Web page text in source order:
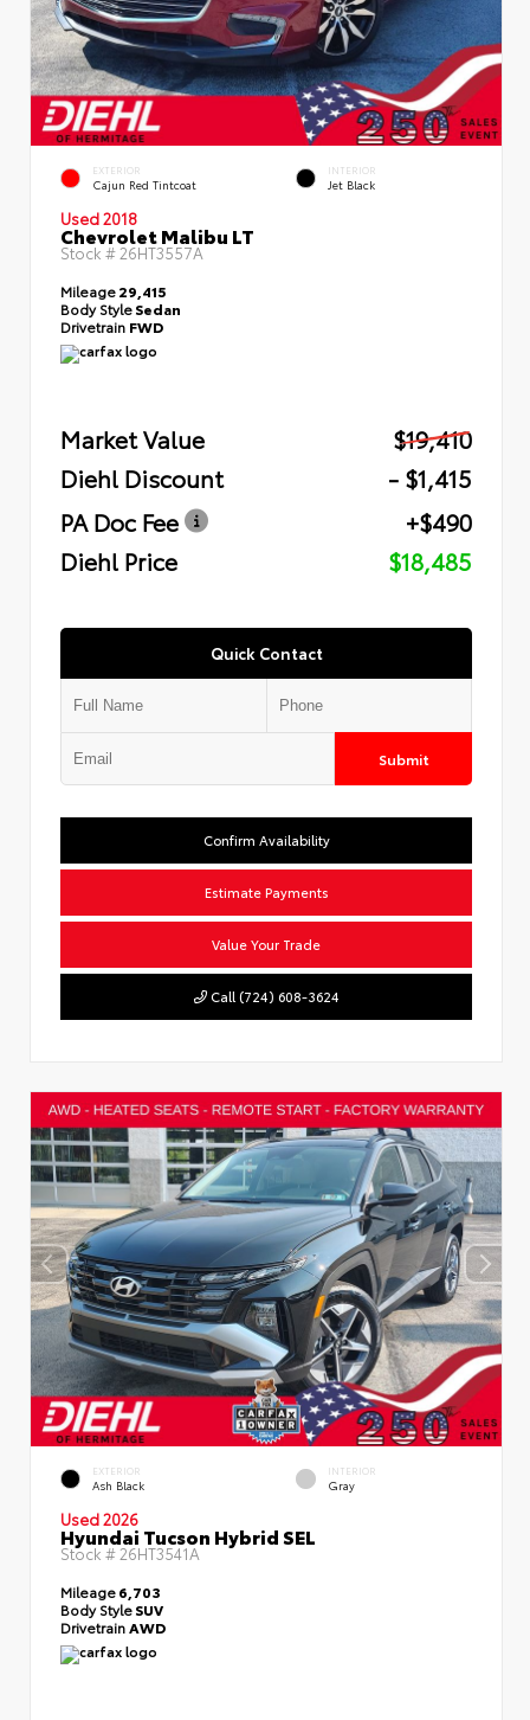
EXTERIOR
Cajun Red Tintcoat
INTERIOR
Jet Black
Used 2018
Chevrolet Malibu LT
Stock #26HT3557A
Mileage29,415
Body StyleSedan
Drivetrain FWD
Market Value
$19,410
Diehl Discount
- $1,415
PA Doc Fee
+$490
Diehl Price
$18,485
Quick Contact
Submit
Confirm Availability
Estimate Payments
Value Your Trade
Call (724) 608-3624
EXTERIOR
Ash Black
INTERIOR
Gray
Used 2026
Hyundai Tucson Hybrid SEL
Stock # 26HT3541A
Mileage6,703
Body StyleSUV
DrivetrainAWD